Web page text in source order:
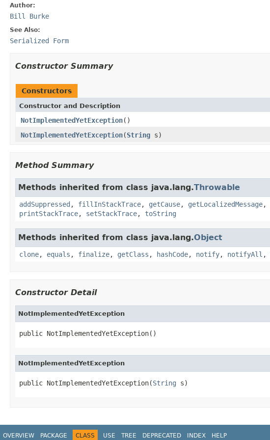
Author:
Bill Burke
See Also:
Serialized Form
Constructor Summary
Constructors
Constructor and Description
NotImplementedYetException()
NotImplementedYetException(String s)
Method Summary
Methods inherited from class java.lang.Throwable
addSuppressed , fillInStackTrace, getCause, getLocalizedMessage,
printStackTrace, setStackTrace, toString
Methods inherited from class java.lang.Object
clone, equals , finalize, getClass , hashCode, notify, notifyAll ,
Constructor Detail
NotImplementedYetException
public NotImplementedYetException()
NotImplementedYetException
public NotImplementedYetException(String s)
OVERVIEW PACKAGE CLASS USE TREE DEPRECATED INDEX HELP